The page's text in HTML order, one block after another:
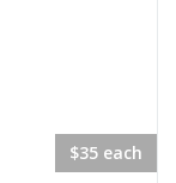
$35 each